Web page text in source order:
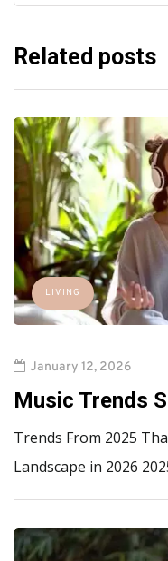
Related posts
LIVING
January 12, 2026
Music Trends
Trends From 2025
Landscape in 2026